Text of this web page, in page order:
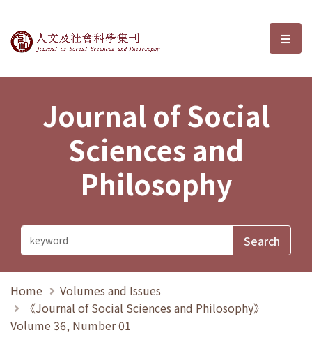
Journal of Social Sciences and選
Journal of Social
Sciences and
Philosophy
Home
Volumes and Issues
《Journal of Social Sciences and Philosophy》
Volume 36, Number 01